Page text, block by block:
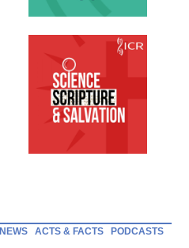
NEWS ACTS & FACTS PODCASTS